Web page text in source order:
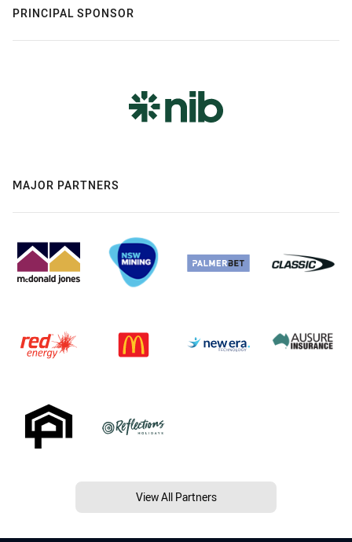
PRINCIPAL SPONSOR
MAJOR PARTNERS
View All Partners